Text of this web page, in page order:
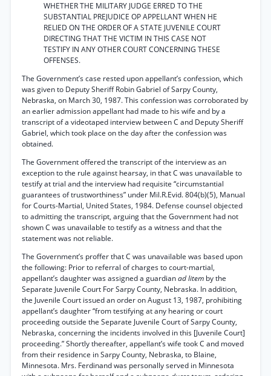
WHETHER THE MILITARY JUDGE ERRED TO THE
SUBSTANTIAL PREJUDICE OP APPELLANT WHEN HE
RELIED ON THE ORDER OF A STATE JUVENILE COURT
DIRECTING THAT THE VICTIM IN THIS CASE NOT
TESTIFY IN ANY OTHER COURT CONCERNING THESE
OFFENSES.
The Government’s case rested upon appellant’s confession, which
was given to Deputy Sheriff Robin Gabriel of Sarpy County,
Nebraska, on March 30, 1987. This confession was corroborated by
an earlier admission appellant had made to his wife and by a
transcript of a videotaped interview between C and Deputy Sheriff
Gabriel, which took place on the day after the confession was
obtained.
The Government offered the transcript of the interview as an
exception to the rule against hearsay, in that C was unavailable to
testify at trial and the interview had requisite “circumstantial
guarantees of trustworthiness” under Mil.R.Evid. 804(b)(5), Manual
for Courts-Martial, United States, 1984. Defense counsel objected
to admitting the transcript, arguing that the Government had not
shown C was unavailable to testify as a witness and that the
statement was not reliable.
The Government’s proffer that C was unavailable was based upon
the following: Prior to referral of charges to court-martial,
appellant’s daughter was assigned a guardianad litem by the
Separate Juvenile Court For Sarpy County, Nebraska. In addition,
the Juvenile Court issued an order on August 13, 1987, prohibiting
appellant’s daughter “from testifying at any hearing or court
proceeding outside the Separate Juvenile Court of Sarpy County,
Nebraska, concerning the incidents involved in this [Juvenile Court]
proceeding.” Shortly thereafter, appellant’s wife took C and moved
from their residence in Sarpy County, Nebraska, to Blaine,
Minnesota. Mrs. Ferdinand was personally served in Minnesota